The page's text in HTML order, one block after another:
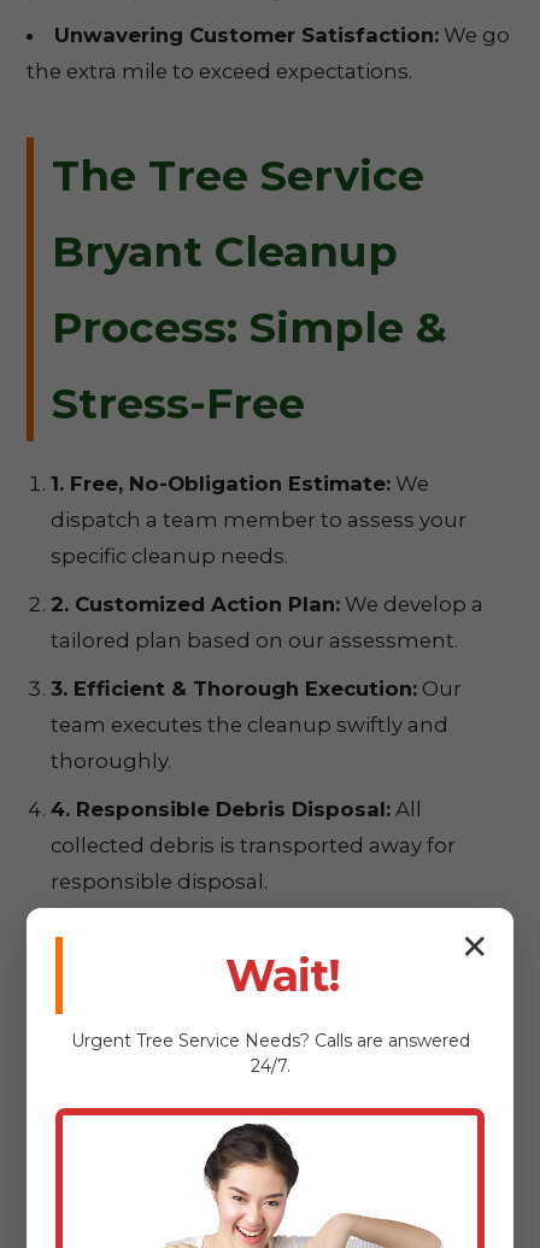
Unwavering Customer Satisfaction: We go
the extra mile to exceed expectations.
The Tree Service
Bryant Cleanup
Process: Simple &
Stress-Free
1. Free, No-Obligation Estimate: We
dispatch a team member to assess your
specific cleanup needs.
2. Customized Action Plan: We develop a
tailored plan based on our assessment.
3. Efficient & Thorough Execution: Our
team executes the cleanup swiftly and
thoroughly.
4. Responsible Debris Disposal: All
collected debris is transported away for
responsible disposal.
conduct a final walkthrough to ensure
Ready for a
✕
Wait!
Urgent Tree Service Needs? Calls are answered
24/7.